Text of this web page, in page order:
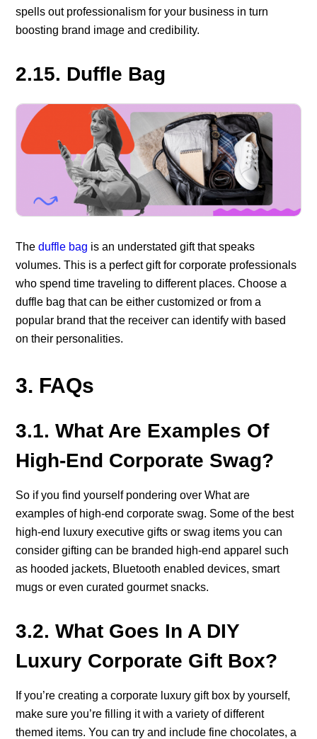
spells out professionalism for your business in turn
boosting brand image and credibility.
2.15. Duffle Bag
The duffle bag is an understated gift that speaks
volumes. This is a perfect gift for corporate professionals
who spend time traveling to different places. Choose a
duffle bag that can be either customized or from a
popular brand that the receiver can identify with based
on their personalities.
3. FAQs
3.1. What Are Examples Of
High-End Corporate Swag?
So if you find yourself pondering over What are
examples of high-end corporate swag. Some of the best
high-end luxury executive gifts or swag items you can
consider gifting can be branded high-end apparel such
as hooded jackets, Bluetooth enabled devices, smart
mugs or even curated gourmet snacks.
3.2. What Goes In A DIY
Luxury Corporate Gift Box?
If you’re creating a corporate luxury gift box by yourself,
make sure you’re filling it with a variety of different
themed items. You can try and include fine chocolates, a